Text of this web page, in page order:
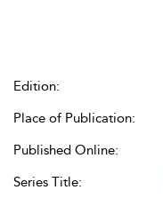
Edition:
Place of Publication:
Published Online:
Series Title: